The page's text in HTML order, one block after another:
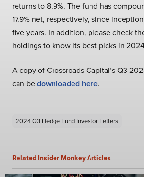
returns to 8.9%. The fund has
17.9% net, respectively, since
five years. In addition, please check
holdings to know its best picks in
A copy of Crossroads Capital’s Q3
can bedownloaded here.
2024 Q3 Hedge Fund Investor Letters
Related Insider Monkey Articles